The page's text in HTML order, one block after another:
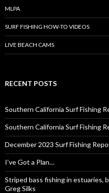
MLPA
SURF FISHING HOW-TO VIDEOS
LIVE BEACH CAMS
RECENT POSTS
Southern California Surf Fishing
Southern California Surf Fishing
December 2023 Surf Fishing
I’ve Got a Plan…
Striped bass fishing in estuaries,
Greg Silks